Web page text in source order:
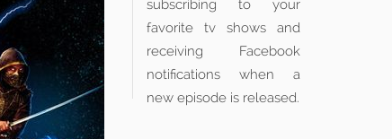
subscribing to your
favorite tv shows and
receiving Facebook
notifications when a
new episode is released.